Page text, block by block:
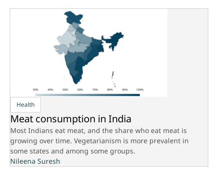
Health
Meat consumption in India
Most Indians eat meat, and the share who eat meat is
growing over time. Vegetarianism is more prevalent in
some states and among some groups.
Nileena Suresh